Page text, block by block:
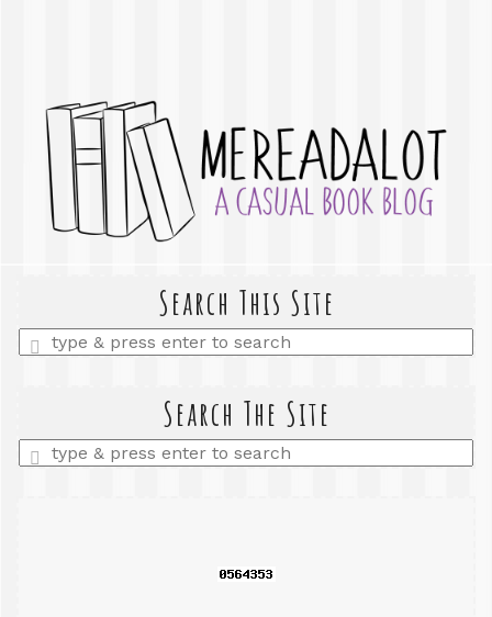
Search This Site
Enter
a
Search The Site
Enter
a